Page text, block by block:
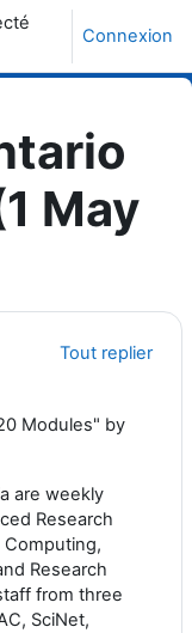
Connexion
May
Tout replier
Modules" by
are weekly
Research
Research
from three
SciNet,